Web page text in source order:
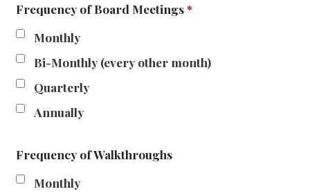
Frequency of Board Meetings*
Monthly
Bi-Monthly (every other month)
Quarterly
Annually
Frequency of Walkthroughs
Monthly